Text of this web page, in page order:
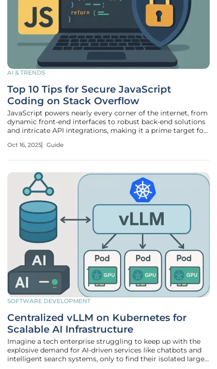
AI & TRENDS
Top 10 Tips for Secure JavaScript
Coding on Stack Overflow
JavaScript powers nearly every corner of the internet, from
dynamic front-end interfaces to robust back-end solutions
and intricate API integrations, making it a prime target for
development, coupled with billions of users interacting
Oct 16, 2025 Guide
SOFTWARE DEVELOPMENT
Centralized vLLM on Kubernetes for
Scalable AI Infrastructure
Imagine a tech enterprise struggling to keep up with the
explosive demand for AI-driven services like chatbots and
intelligent search systems, only to find their isolated large